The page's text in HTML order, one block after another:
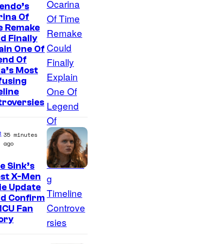
Of
Remake
Finally
One Of
Of
Most
35 minutes
ago
Sink’s
X-Men
Update
Confirm
Fan